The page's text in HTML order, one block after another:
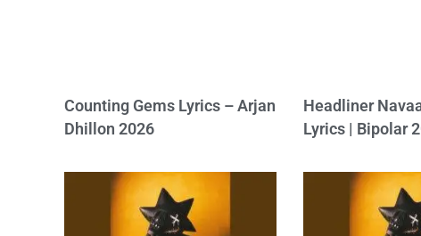
Counting Gems Lyrics – Arjan
Dhillon 2026
Headliner
Lyrics | Bipolar